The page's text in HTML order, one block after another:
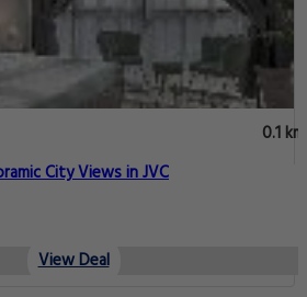
0.1 km
City Views in JVC
View Deal